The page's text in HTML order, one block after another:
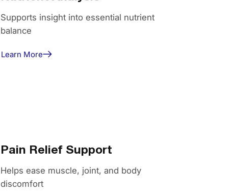
Supports insight into essential nutrient
balance
Learn More
Pain Relief Support
Helps ease muscle, joint, and body
discomfort